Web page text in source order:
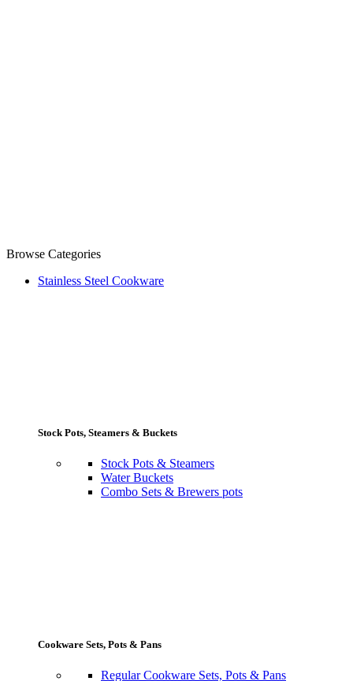
Browse Categories
Stainless Steel Cookware
Stock Pots, Steamers & Buckets
Stock Pots & Steamers
Water Buckets
Combo Sets & Brewers pots
Cookware Sets, Pots & Pans
Regular Cookware Sets, Pots & Pans